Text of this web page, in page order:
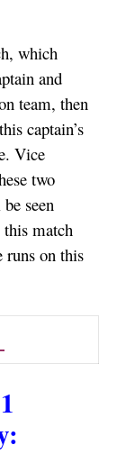
which
and
team, then
captain’s
Vice
two
seen
match
runs on this